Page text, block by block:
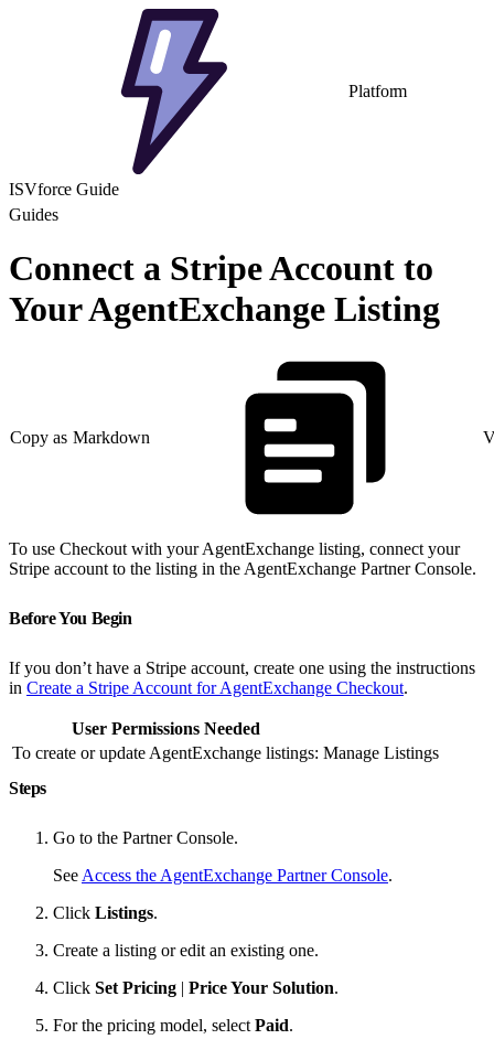
Platform
ISVforce Guide
Guides
Connect a Stripe Account to
Your AgentExchange Listing
Copy as Markdown
To use Checkout with your AgentExchange listing, connect your
Stripe account to the listing in the AgentExchange Partner Console.
Before You Begin
If you don’t have a Stripe account, create one using the instructions
in Create a Stripe Account for AgentExchange Checkout.
User Permissions Needed
To create or update AgentExchange listings: Manage Listings
Steps
Go to the Partner Console.
See Access the AgentExchange Partner Console.
Click Listings.
Create a listing or edit an existing one.
Click Set Pricing | Price Your Solution.
For the pricing model, select Paid.